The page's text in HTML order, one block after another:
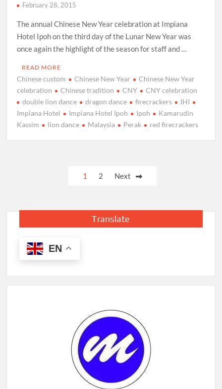
February 28, 2015
The annual Chinese New Year celebration at Impiana
Hotel Ipoh on the third day of the Lunar New Year was
once again the highlight of the season for staff and …
READ MORE
Chinese custom Chinese New Year
Chinese New Year
celebration
Chinese tradition CNY
CNY celebration
double lion dance
dragon dance firecrackers
IHI
Impiana Hotel
Impiana Hotel Ipoh Ipoh
Kamarudin
Kassim
lion dance Malaysia Perak red firecrackers
1 2 Next
Translate
EN